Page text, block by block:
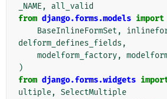
_NAME,
all_valid
from django.forms.models import
BaseInlineFormSet ,
delform_defines_fields ,
modelform_factory,
)
from django.forms.widgets
ultiple, SelectMultiple